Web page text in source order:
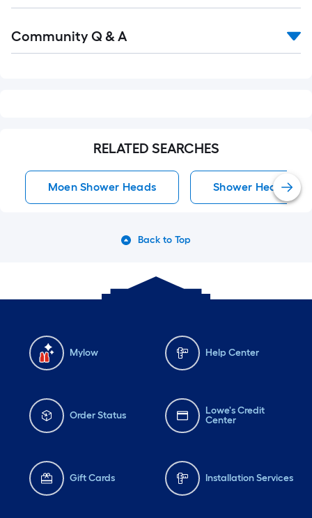
All
Community Q & A
RELATED SEARCHES
Moen Shower Heads Shower Heads
Back to Top
Mylow Help Center
Order Status
Lowe's Credit
Center
Gift Cards Installation Services